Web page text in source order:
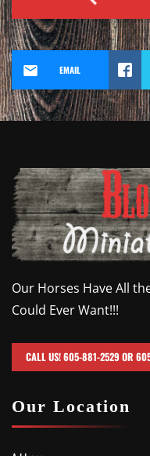
EMAIL
Our Horses Have All
Could Ever Want!!!
CALL US! 605-881-2529 OR
Our Location